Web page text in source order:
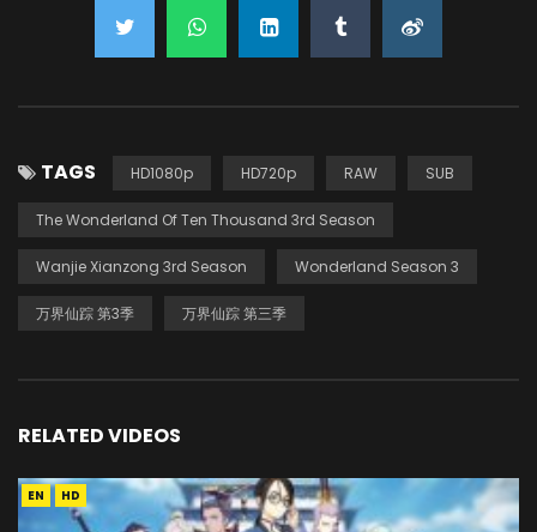
TAGS HD1080p HD720p RAW SUB
The Wonderland Of Ten Thousand 3rd Season
Wanjie Xianzong 3rd Season Wonderland Season 3
万界仙踪 第3季 万界仙踪 第三季
RELATED VIDEOS
EN HD